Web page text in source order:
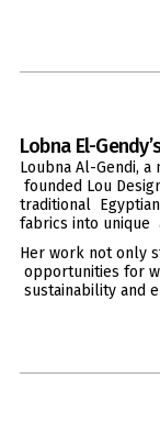
Lobna El-Gendy
Loubna Al-Gendi, a
founded Lou
traditional
fabrics into unique
Her work not only
opportunities for
sustainability and